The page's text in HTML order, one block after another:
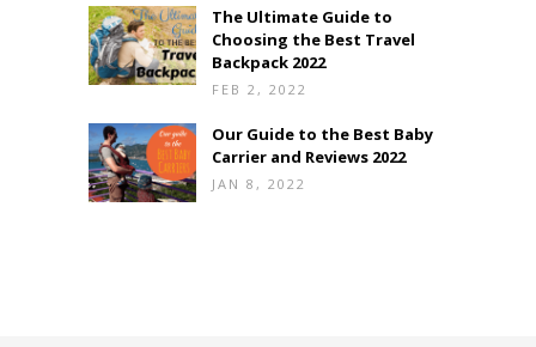
The Ultimate Guide to
Choosing the Best Travel
Backpack 2022
FEB 2, 2022
Our Guide to the Best Baby
Carrier and Reviews 2022
JAN 8, 2022